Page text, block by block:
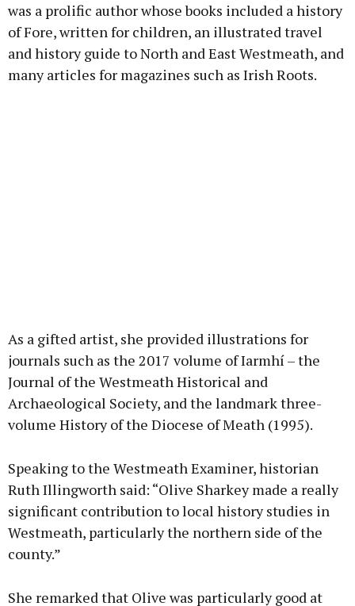
was a prolific author whose books included a history
of Fore, written for children, an illustrated travel
and history guide to North and East Westmeath, and
many articles for magazines such as Irish Roots.
As a gifted artist, she provided illustrations for
journals such as the 2017 volume of Iarmhí – the
Journal of the Westmeath Historical and
Archaeological Society, and the landmark three-
volume History of the Diocese of Meath (1995).
Speaking to the Westmeath Examiner, historian
Ruth Illingworth said: “Olive Sharkey made a really
significant contribution to local history studies in
Westmeath, particularly the northern side of the
county.”
She remarked that Olive was particularly good at